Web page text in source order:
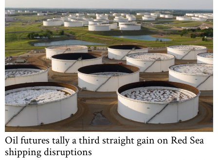
Oil futures tally a third straight gain on Red Sea
shipping disruptions